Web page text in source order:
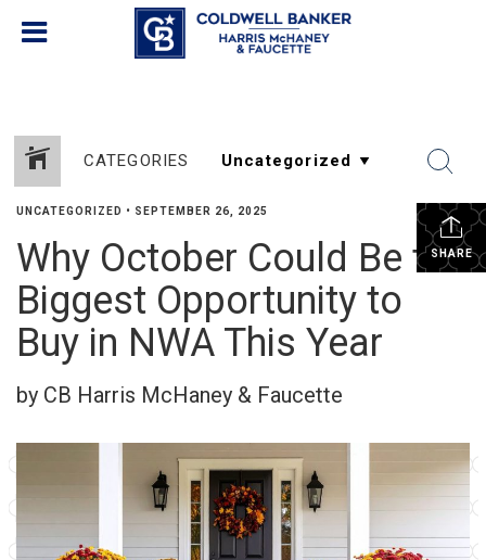
CATEGORIES
SHARE
UNCATEGORIZED • SEPTEMBER 26, 2025
Why October Could Be the
Biggest Opportunity to
Buy in NWA This Year
by CB Harris McHaney & Faucette